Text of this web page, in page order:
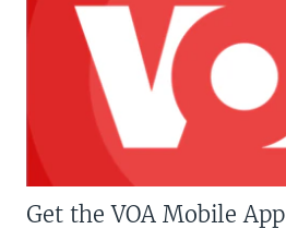
Get the VOA Mobile App